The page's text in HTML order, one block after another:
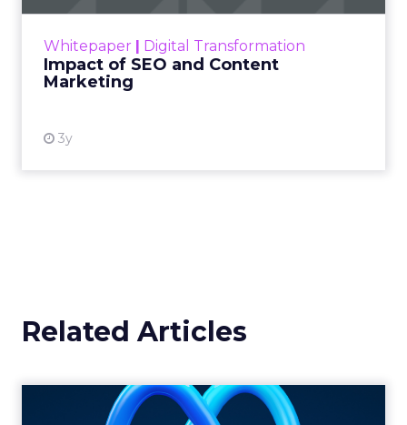
Whitepaper | Digital Transformation
Impact of SEO and Content
Marketing
3y
looming recession and b...
Related Articles
Harnessing the Power of